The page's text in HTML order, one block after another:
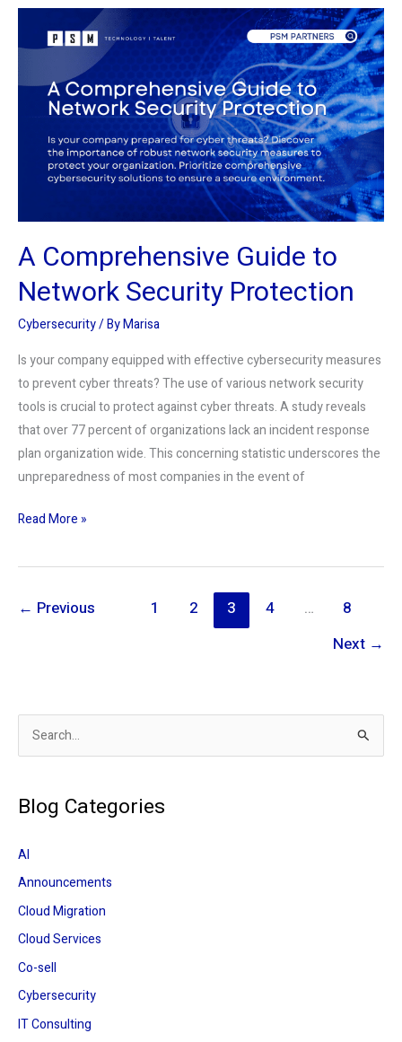
A Comprehensive Guide to
Network Security Protection
Cybersecurity/ ByMarisa
Is your company equipped with effective cybersecurity measures
to prevent cyber threats? The use of various network security
tools is crucial to protect against cyber threats. A study reveals
that over 77 percent of organizations lack an incident response
plan organization wide. This concerning statistic underscores the
unpreparedness of most companies in the event of
Comprehensive
to
Network
Security
Protection
Read More »
← Previous 1 2 3 4 …
8
Next →
e
r
h
f
o
r
:
Blog Categories
AI
Announcements
Cloud Migration
Cloud Services
Co-sell
Cybersecurity
IT Consulting